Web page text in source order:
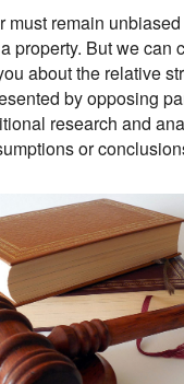
must remain
property. But we can
about the relative
by opposing
research and
or